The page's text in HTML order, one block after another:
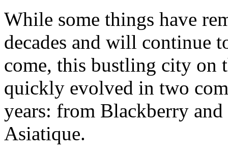
While some things have
decades and will continue
come, this bustling city on
quickly evolved in two
years: from Blackberry and
Asiatique.